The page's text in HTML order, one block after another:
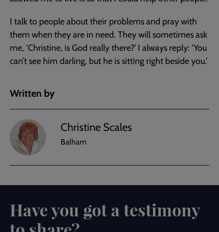
I talk to people about their problems and pray with
them when they are in need. They will sometimes ask
me, ‘Christine, is God really there?’ I always reply: ‘You
can’t see him darling, but he is sitting right beside you.’
Written by
Christine Scales
Balham
Have you got a testimony